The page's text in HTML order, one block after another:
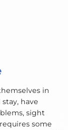
in
have
sight
some